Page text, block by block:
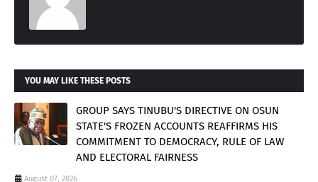
YOU MAY LIKE THESE POSTS
GROUP SAYS TINUBU'S DIRECTIVE ON OSUN
STATE'S FROZEN ACCOUNTS REAFFIRMS HIS
COMMITMENT TO DEMOCRACY, RULE OF LAW
AND ELECTORAL FAIRNESS
August 07, 2026